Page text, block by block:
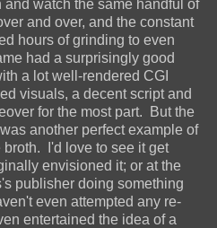
watch the same handful of
and over, and the constant
hours of grinding to even
had a surprisingly good
a lot well-rendered CGI
visuals, a decent script and
for the most part. But the
another perfect example of
I'd love to see it get
envisioned it; or at the
publisher doing something
even attempted any re-
entertained the idea of a